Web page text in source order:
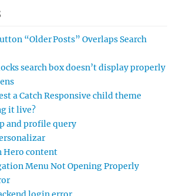
“Older Posts” Overlaps Search
search box doesn’t display properly
a Catch Responsive child theme
it live?
and profile query
Hero content
Menu Not Opening Properly